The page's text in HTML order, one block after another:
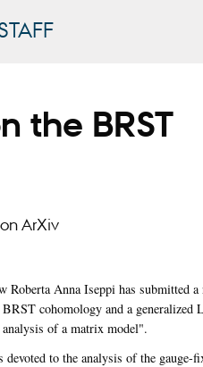
the BRST
ArXiv
Roberta Anna Iseppi has submitted
cohomology and a generalized
of a matrix model".
to the analysis of the gauge-